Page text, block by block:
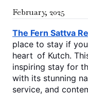
February, 2025
The Fern Sattva
place to stay if
heart of Kutch.
inspiring stay for
with its stunning
service, and